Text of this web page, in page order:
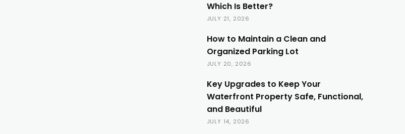
Which Is Better?
JULY 21, 2026
How to Maintain a Clean and
Organized Parking Lot
JULY 20, 2026
Key Upgrades to Keep Your
Waterfront Property Safe, Functional,
and Beautiful
JULY 14, 2026